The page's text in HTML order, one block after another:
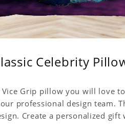
Celebrity
Grip pillow you will love
professional design team.
Create a personalized